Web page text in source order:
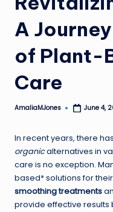
A
of Plant-
Care
Posted
AmaliaMJones June 4,
In recent years, there
organicalternatives in
care is no exception.
based* solutions for
smoothing treatments
provide effective results